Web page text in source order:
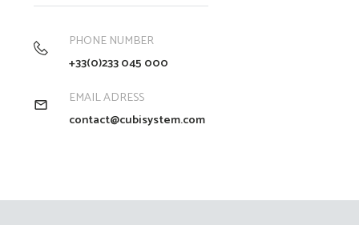
PHONE NUMBER
+33(0)233 045 000
EMAIL ADRESS
contact@cubisystem.com